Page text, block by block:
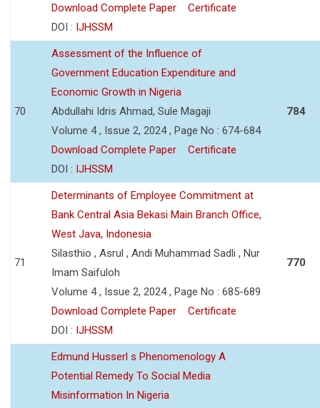
Download Complete Paper
Certificate
DOI : IJHSSM
70
Assessment of the Influence of
Government Education Expenditure and
Economic Growth in Nigeria
Abdullahi Idris Ahmad, Sule Magaji
Volume 4 , Issue 2, 2024 , Page No : 674-684
Download Complete Paper
Certificate
DOI : IJHSSM
784
71
Determinants of Employee Commitment at
Bank Central Asia Bekasi Main Branch Office,
West Java, Indonesia
Silasthio , Asrul , Andi Muhammad Sadli , Nur
Imam Saifuloh
Volume 4 , Issue 2, 2024 , Page No : 685-689
Download Complete Paper
Certificate
DOI : IJHSSM
770
Edmund Husserl s Phenomenology A
Potential Remedy To Social Media
Misinformation In Nigeria